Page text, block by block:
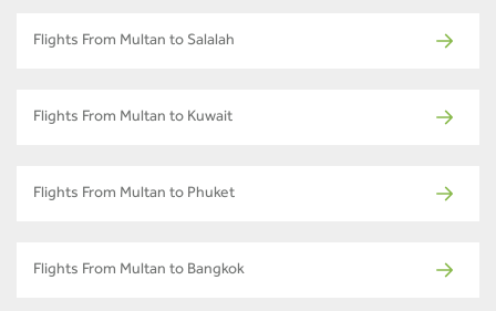
Flights From Multan to Salalah
Flights From Multan to Kuwait
Flights From Multan to Phuket
Flights From Multan to Bangkok